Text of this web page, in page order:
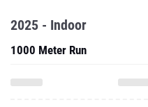
2025 - Indoor
1000 Meter Run